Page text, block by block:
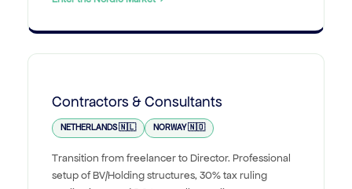
Contractors & Consultants
NETHERLANDS 🇳🇱 NORWAY 🇳🇴
Transition from freelancer to Director. Professional
setup of BV/Holding structures, 30% tax ruling